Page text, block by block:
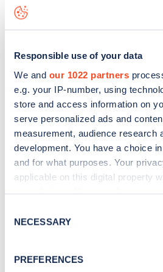
Responsible use of your data
We and our 1022 partners
e.g. your IP-number, using
store and access information on
serve personalized ads and
measurement, audience research
development. You have a choice
and for what purposes. Your
applicable on this digital property
the Privacy trigger icon.
Collect information about
Selection
NECESSARY
PREFERENCES
data, is to
Sign up for
Stay up-to-date with the